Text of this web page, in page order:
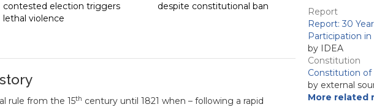
contested election triggers
lethal violence
despite constitutional ban
rule from the 15th century until 1821 when – following a rapid
Report
Report: 30
Participation
by IDEA
Constitution
Constitution of
by external
More related